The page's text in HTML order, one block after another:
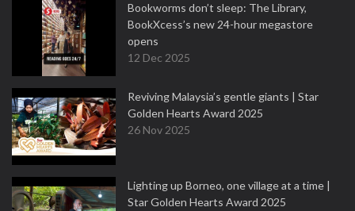
Bookworms don’t sleep: The Library,
BookXcess’s new 24-hour megastore
opens
12 Dec 2025
Reviving Malaysia’s gentle giants | Star
Golden Hearts Award 2025
26 Nov 2025
Lighting up Borneo, one village at a time |
Star Golden Hearts Award 2025